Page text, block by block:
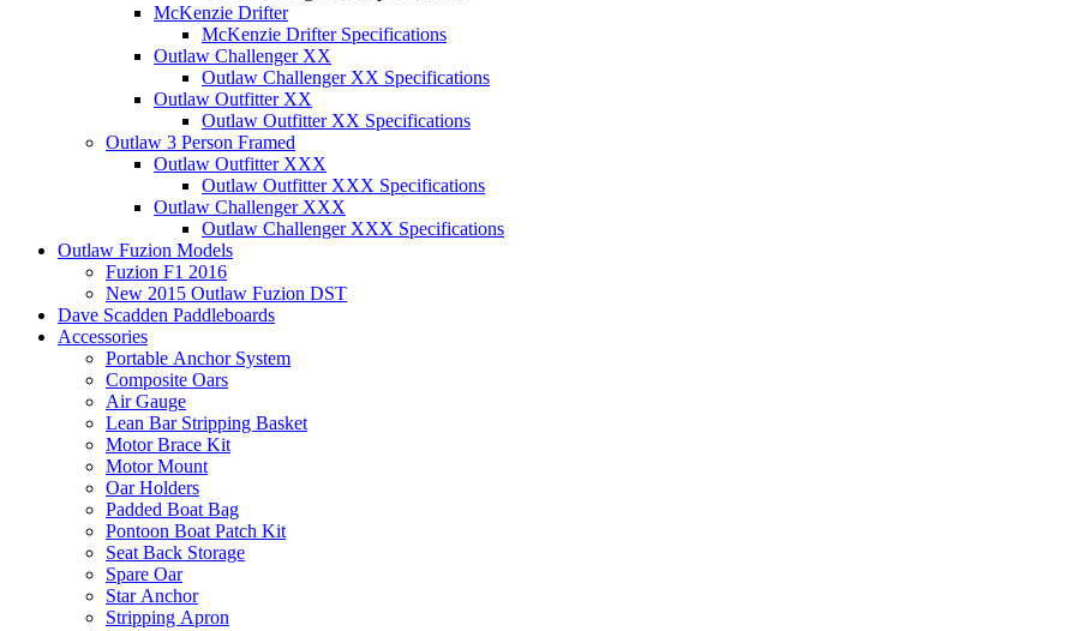
McKenzie Drifter
McKenzie Drifter Specifications
Outlaw Challenger XX
Outlaw Challenger XX Specifications
Outlaw Outfitter XX
Outlaw Outfitter XX Specifications
Outlaw 3 Person Framed
Outlaw Outfitter XXX
Outlaw Outfitter XXX Specifications
Outlaw Challenger XXX
Outlaw Challenger XXX Specifications
Outlaw Fuzion Models
Fuzion F1 2016
New 2015 Outlaw Fuzion DST
Dave Scadden Paddleboards
Accessories
Portable Anchor System
Composite Oars
Air Gauge
Lean Bar Stripping Basket
Motor Brace Kit
Motor Mount
Oar Holders
Padded Boat Bag
Pontoon Boat Patch Kit
Seat Back Storage
Spare Oar
Star Anchor
Stripping Apron